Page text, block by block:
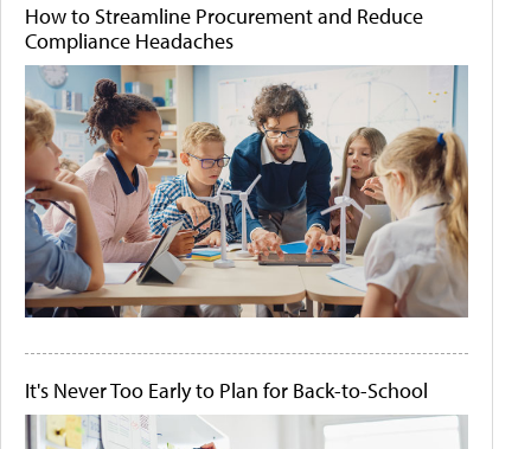
How to Streamline Procurement and Reduce
Compliance Headaches
It's Never Too Early to Plan for Back-to-School